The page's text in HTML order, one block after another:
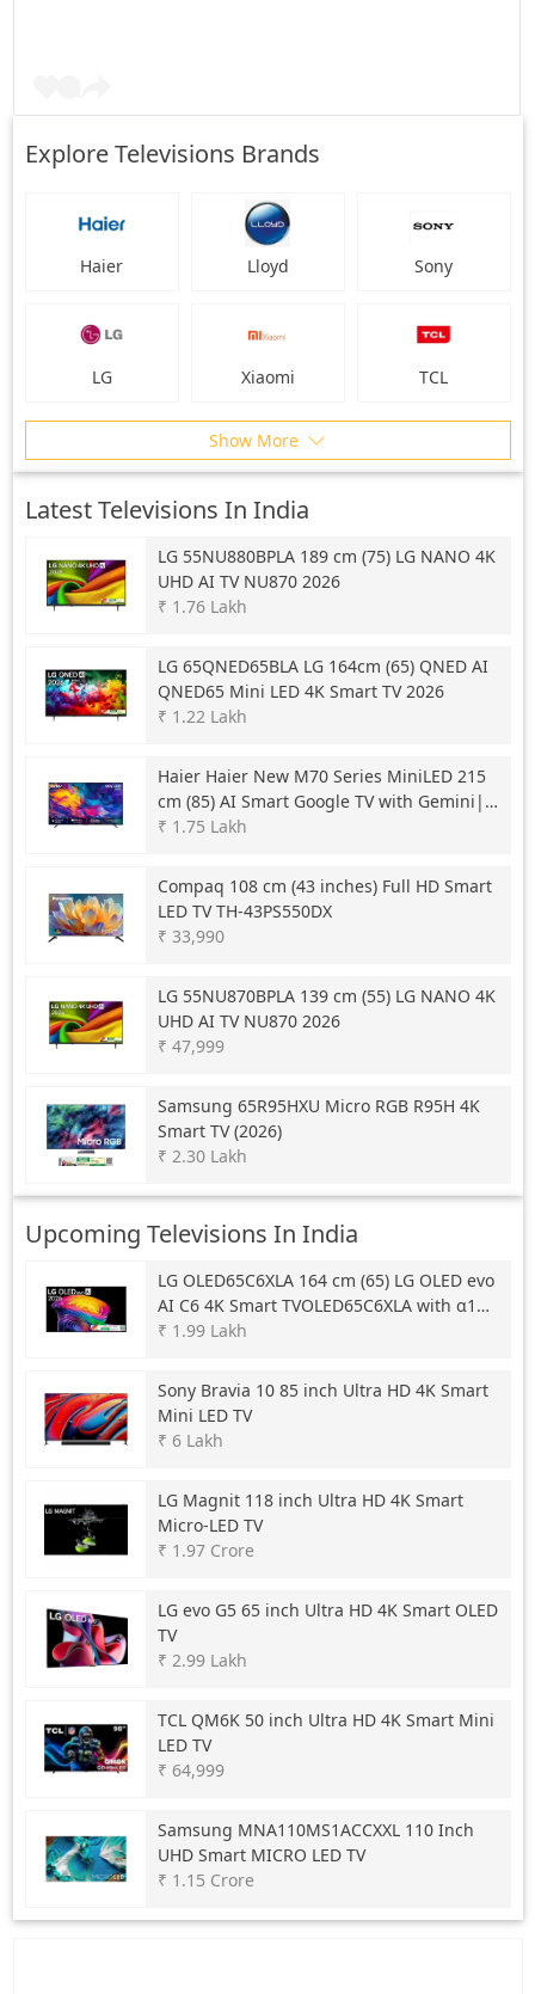
Explore Televisions Brands
Haier Lloyd Sony
LG Xiaomi TCL
Show More
Latest Televisions In India
LG 55NU880BPLA 189 cm (75) LG NANO 4K
UHD AI TV NU870 2026
₹ 1.76 Lakh
LG 65QNED65BLA LG 164cm (65) QNED AI
QNED65 Mini LED 4K Smart TV 2026
₹ 1.22 Lakh
Haier Haier New M70 Series MiniLED 215
cm (85) AI Smart Google TV with Gemini|
HDR10+ | 2.1 Ch with Subwoofer| Gaming
₹ 1.75 Lakh
Compaq 108 cm (43 inches) Full HD Smart
LED TV TH-43PS550DX
₹ 33,990
LG 55NU870BPLA 139 cm (55) LG NANO 4K
UHD AI TV NU870 2026
₹ 47,999
Samsung 65R95HXU Micro RGB R95H 4K
Smart TV (2026)
₹ 2.30 Lakh
Upcoming Televisions In India
LG OLED65C6XLA 164 cm (65) LG OLED evo
AI C6 4K Smart TVOLED65C6XLA with α11
AI Processor Gen3, with Dolby Vision &
₹ 1.99 Lakh
Sony Bravia 10 85 inch Ultra HD 4K Smart
Mini LED TV
₹ 6 Lakh
LG Magnit 118 inch Ultra HD 4K Smart
Micro-LED TV
₹ 1.97 Crore
LG evo G5 65 inch Ultra HD 4K Smart OLED
TV
₹ 2.99 Lakh
TCL QM6K 50 inch Ultra HD 4K Smart Mini
LED TV
₹ 64,999
Samsung MNA110MS1ACCXXL 110 Inch
UHD Smart MICRO LED TV
₹ 1.15 Crore